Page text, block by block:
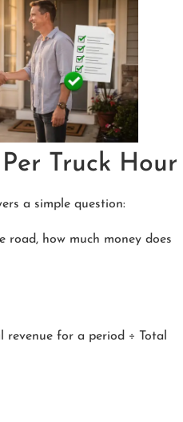
Truck Hour
a simple question:
road, how much money does
revenue for a period ÷ Total